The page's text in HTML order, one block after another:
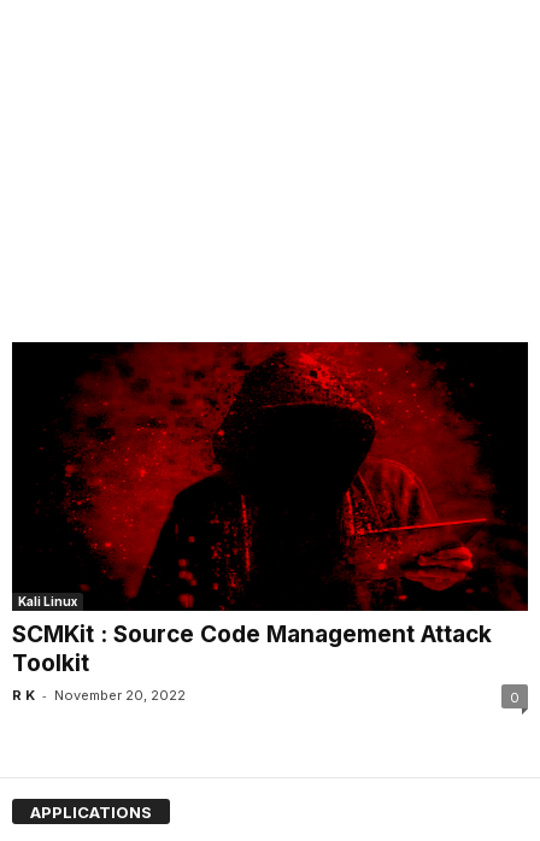
Kali Linux
SCMKit : Source Code Management Attack
Toolkit
R K - November 20, 2022 0
APPLICATIONS